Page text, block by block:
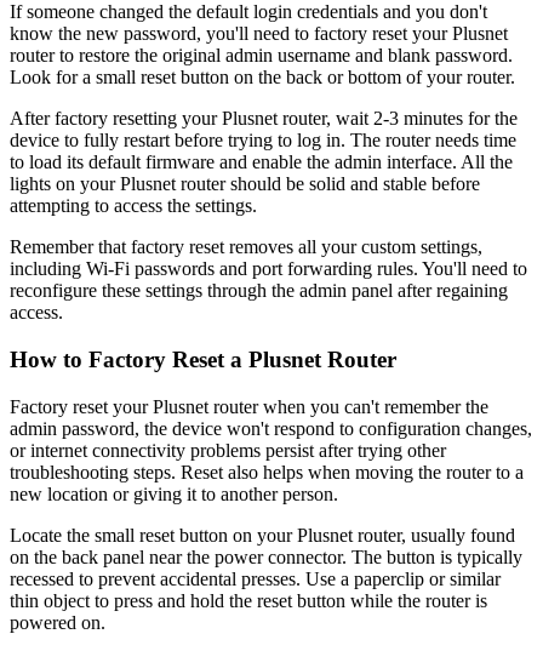
If someone changed the default login credentials and you don't
know the new password, you'll need to factory reset your Plusnet
router to restore the original admin username and blank password.
Look for a small reset button on the back or bottom of your router.
After factory resetting your Plusnet router, wait 2-3 minutes for the
device to fully restart before trying to log in. The router needs time
to load its default firmware and enable the admin interface. All the
lights on your Plusnet router should be solid and stable before
attempting to access the settings.
Remember that factory reset removes all your custom settings,
including Wi-Fi passwords and port forwarding rules. You'll need to
reconfigure these settings through the admin panel after regaining
access.
How to Factory Reset a Plusnet Router
Factory reset your Plusnet router when you can't remember the
admin password, the device won't respond to configuration changes,
or internet connectivity problems persist after trying other
troubleshooting steps. Reset also helps when moving the router to a
new location or giving it to another person.
Locate the small reset button on your Plusnet router, usually found
on the back panel near the power connector. The button is typically
recessed to prevent accidental presses. Use a paperclip or similar
thin object to press and hold the reset button while the router is
powered on.